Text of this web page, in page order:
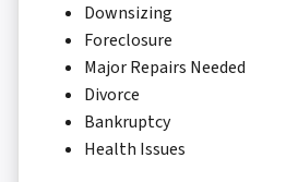
Downsizing
Foreclosure
Major Repairs Needed
Divorce
Bankruptcy
Health Issues